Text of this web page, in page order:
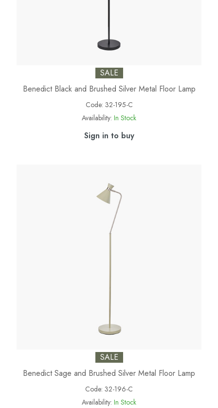
SALE
Benedict Black and Brushed Silver Metal Floor Lamp
Code: 32-195-C
Availability: In Stock
Sign in to buy
SALE
Benedict Sage and Brushed Silver Metal Floor Lamp
Code: 32-196-C
Availability: In Stock